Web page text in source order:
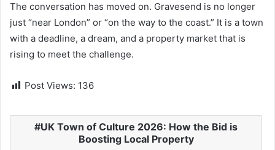
The conversation has moved on. Gravesend is no longer
just “near London” or “on the way to the coast.” It is a town
with a deadline, a dream, and a property market that is
rising to meet the challenge.
Post Views: 136
UK Town of Culture 2026: How the Bid is
Boosting Local Property